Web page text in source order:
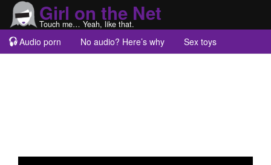
Girl on the Net
Touch me… Yeah, like that.
Audio porn No audio? Here’s why
Sex toys